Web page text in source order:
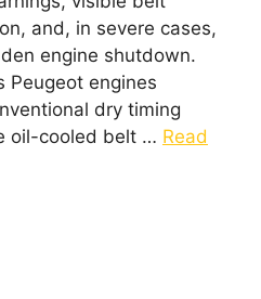
and, in severe cases,
engine shutdown.
Peugeot engines
dry timing
oil-cooled belt … Read